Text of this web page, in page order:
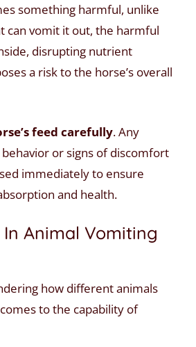
something harmful, unlike
can vomit it out, the harmful
disrupting nutrient
a risk to the horse’s overall
feed carefully. Any
behavior or signs of discomfort
immediately to ensure
and health.
Animal Vomiting
how different animals
to the capability of